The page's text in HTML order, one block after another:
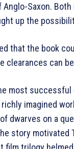
Saxon.
up the
that the book
clearances can
most successful
imagined
dwarves on a
story motivated